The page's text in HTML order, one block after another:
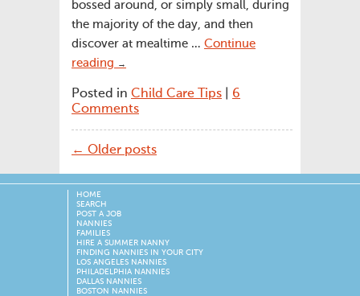
bossed around, or simply small, during
the majority of the day, and then
discover at mealtime … Continue
reading
→
Posted in Child Care Tips
6
Comments
← Older posts
HOME
SEARCH
POST A JOB
NANNIES
FAMILIES
HIRE A SUMMER NANNY
FINDING NANNIES IN YOUR CITY
LOS ANGELES NANNIES
PHILADELPHIA NANNIES
DALLAS NANNIES
BOSTON NANNIES